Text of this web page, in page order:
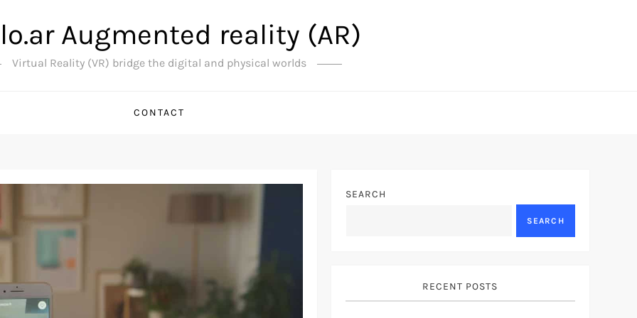
Augmented reality (AR)
Virtual Reality (VR) bridge the digital and physical worlds
CONTACT
SEARCH
SEARCH
RECENT POSTS